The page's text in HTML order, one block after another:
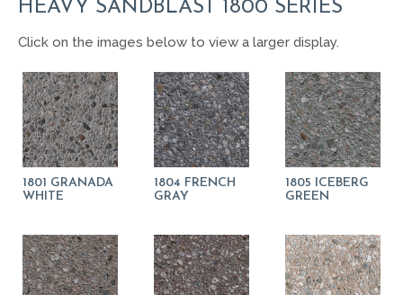
HEAVY SANDBLAST 1800 SERIES
Click on the images below to view a larger display.
1801 GRANADA
WHITE
1804 FRENCH
GRAY
1805 ICEBERG
GREEN